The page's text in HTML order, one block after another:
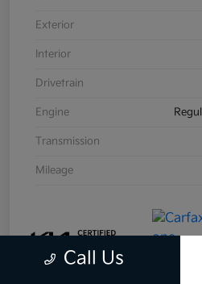
Exterior
Interior
Drivetrain
Engine
Transmission
Mileage
Call Us